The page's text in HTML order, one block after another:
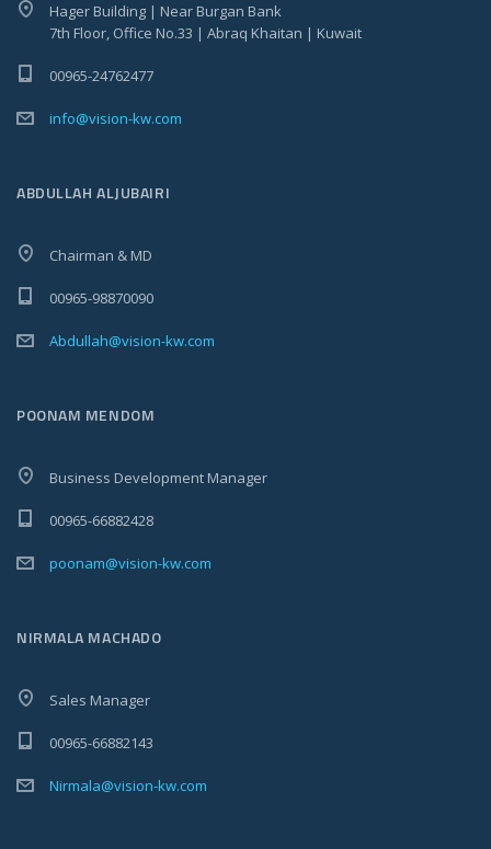
Hager Building | Near Burgan Bank
7th Floor, Office No.33 | Abraq Khaitan | Kuwait
00965-24762477
info@vision-kw.com
ABDULLAH ALJUBAIRI
Chairman & MD
00965-98870090
Abdullah@vision-kw.com
POONAM MENDOM
Business Development Manager
00965-66882428
poonam@vision-kw.com
NIRMALA MACHADO
Sales Manager
00965-66882143
Nirmala@vision-kw.com